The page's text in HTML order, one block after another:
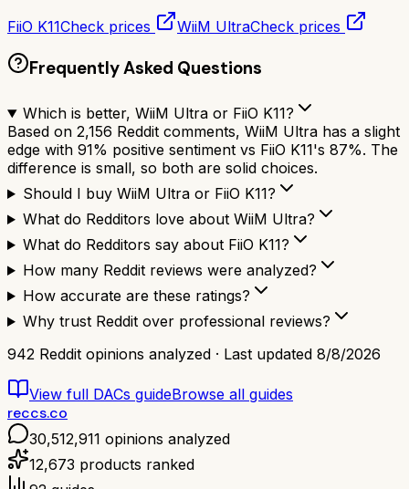
FiiO K11Check prices WiiM UltraCheck prices
Frequently Asked Questions
Which is better, WiiM Ultra or FiiO K11?
Based on 2,156 Reddit comments, WiiM Ultra has a slight
edge with 91% positive sentiment vs FiiO K11's 87%. The
difference is small, so both are solid choices.
Should I buy WiiM Ultra or FiiO K11?
What do Redditors love about WiiM Ultra?
What do Redditors say about FiiO K11?
How many Reddit reviews were analyzed?
How accurate are these ratings?
Why trust Reddit over professional reviews?
942 Reddit opinions analyzed · Last updated 8/8/2026
View full DACs guideBrowse all guides
reccs.co
30,512,911 opinions analyzed
12,673 products ranked